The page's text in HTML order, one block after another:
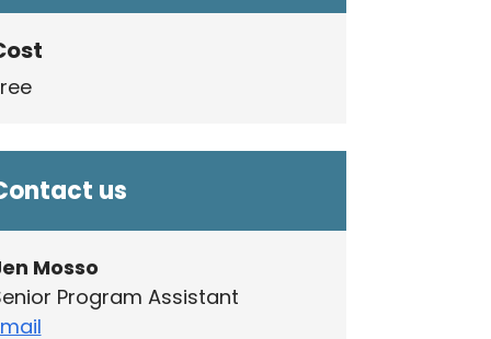
us
Mosso
Program Assistant